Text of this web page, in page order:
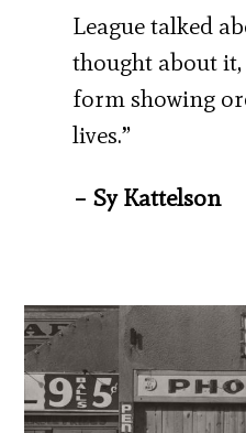
League talked
thought about
form showing
lives.”
– Sy Kattelson